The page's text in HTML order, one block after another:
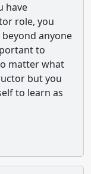
have
role, you
anyone
to
matter what
but you
to learn as